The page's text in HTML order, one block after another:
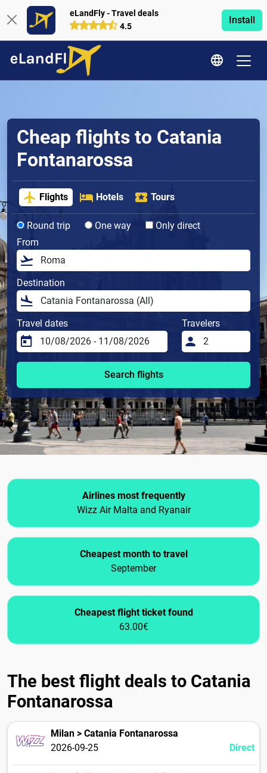
eLandFly - Travel deals
4.5
Install
Cheap flights to Catania
Fontanarossa
Flights Hotels Tours
Round trip One way
Only direct
From
Destination
Travel dates Travelers
Search flights
Airlines most frequently
Wizz Air Malta and Ryanair
Cheapest month to travel
September
Cheapest flight ticket found
63.00€
The best flight deals to Catania
Fontanarossa
Milan > Catania Fontanarossa
2026-09-25
Direct